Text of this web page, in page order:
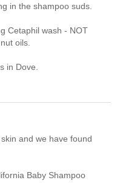
in the shampoo suds.
Cetaphil wash - NOT
oils.
in Dove.
and we have found
Baby Shampoo